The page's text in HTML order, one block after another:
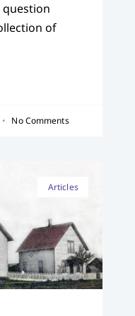
question
of
No Comments
Articles